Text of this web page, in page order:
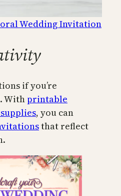
Wedding Invitation
if you’re
Withprintable
, you can
that reflect